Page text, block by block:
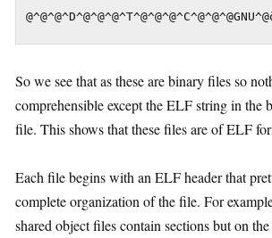
So we see that as these are binary files so
comprehensible except the ELF string in the
file. This shows that these files are of ELF
Each file begins with an ELF header that
complete organization of the file. For
shared object files contain sections but on